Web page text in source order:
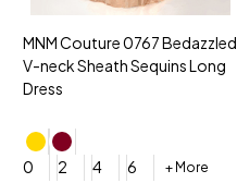
MNM Couture 0767 Bedazzled
V-neck Sheath Sequins Long
Dress
0 2 4 6 + More